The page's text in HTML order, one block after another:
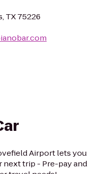
TX 75226
Airport lets you
next trip - Pre-pay and